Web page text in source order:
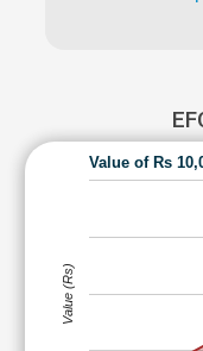
Value of Rs
Value (Rs)